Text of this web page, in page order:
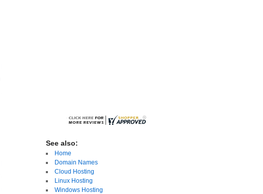
See also:
Home
Domain Names
Cloud Hosting
Linux Hosting
Windows Hosting